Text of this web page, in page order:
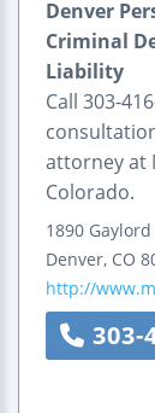
Denver
Criminal
Liability
Call 303-
attorney at
Colorado.
1890
Denver, CO
http://
303-